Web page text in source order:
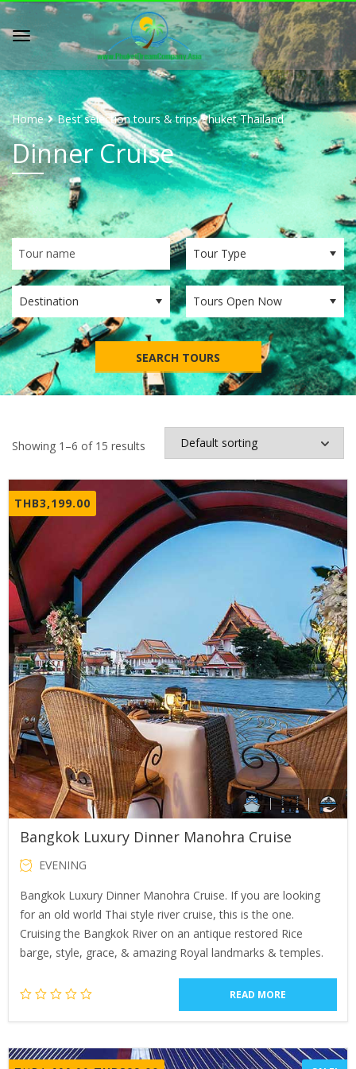
Home Best selection tours & trips Phuket Thailand
Dinner Cruise
SEARCH TOURS
Showing 1–6 of 15 results
THB3,199.00
Bangkok Luxury Dinner Manohra Cruise
EVENING
Bangkok Luxury Dinner Manohra Cruise. If you are looking
for an old world Thai style river cruise, this is the one.
Cruising the Bangkok River on an antique restored Rice
barge, style, grace, & amazing Royal landmarks & temples.
READ MORE